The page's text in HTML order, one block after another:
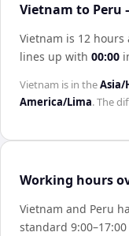
Vietnam to Peru
Vietnam is 12 hours
lines up with 00:00
Vietnam is in theAsia/
America/Lima. The
Working hours
Vietnam and Peru
standard